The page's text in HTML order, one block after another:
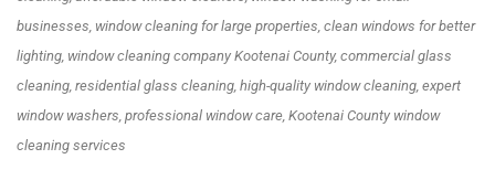
businesses, window cleaning for large properties, clean windows for better
lighting, window cleaning company Kootenai County, commercial glass
cleaning, residential glass cleaning, high-quality window cleaning, expert
window washers, professional window care, Kootenai County window
cleaning services